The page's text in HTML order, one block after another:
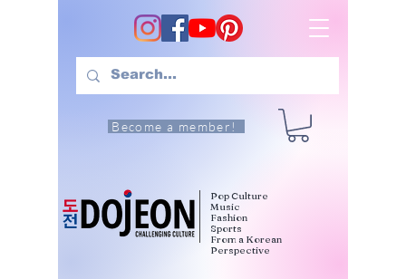
Become a member!
Pop Culture
Music
Fashion
Sports
From a Korean
Perspective